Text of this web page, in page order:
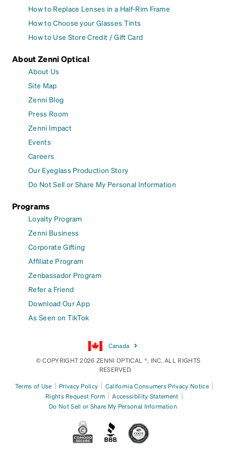
How to Replace Lenses in a Half-Rim Frame
How to Choose your Glasses Tints
How to Use Store Credit / Gift Card
About Zenni Optical
About Us
Site Map
Zenni Blog
Press Room
Zenni Impact
Events
Careers
Our Eyeglass Production Story
Do Not Sell or Share My Personal Information
Programs
Loyalty Program
Zenni Business
Corporate Gifting
Affiliate Program
Zenbassador Program
Refer a Friend
Download Our App
As Seen on TikTok
Canada
© COPYRIGHT 2026 ZENNI OPTICAL ®, INC. ALL RIGHTS
RESERVED.
Terms of Use | Privacy Policy | California Consumers Privacy Notice |
Rights Request Form | Accessibility Statement |
Do Not Sell or Share My Personal Information